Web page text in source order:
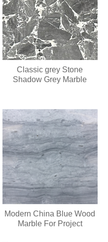
Classic grey Stone
Shadow Grey Marble
Modern China Blue Wood
Marble For Project